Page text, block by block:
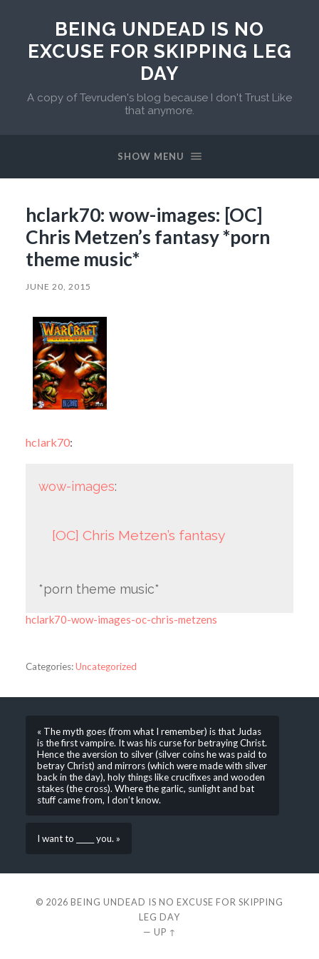
BEING UNDEAD IS NO
EXCUSE FOR SKIPPING LEG
DAY
A copy of Tevruden's blog because I don't Trust Like
that anymore.
SHOW MENU
hclark70: wow-images: [OC]
Chris Metzen’s fantasy *porn
theme music*
JUNE 20, 2015
hclark70:
wow-images:
[OC] Chris Metzen’s fantasy
*porn theme music*
hclark70-wow-images-oc-chris-metzens
Categories:Uncategorized
« The myth goes (from what I remember) is that Judas
is the first vampire. It was his curse for betraying Christ.
Hence the aversion to silver (silver coins he was paid to
betray Christ) and mirrors (which were made with silver
back in the day), holy things like crucifixes and wooden
stakes (the cross). Where the garlic, sunlight and bat
stuff came from, I don’t know.
I want to _____ you. »
© 2026 BEING UNDEAD IS NO EXCUSE FOR SKIPPING
LEG DAY
— UP ↑